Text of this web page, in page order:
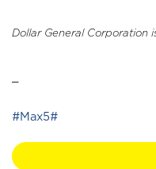
Dollar General Corporation
#Max5#